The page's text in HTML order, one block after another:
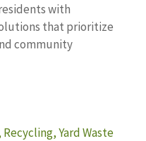
with
that prioritize
community
Yard Waste